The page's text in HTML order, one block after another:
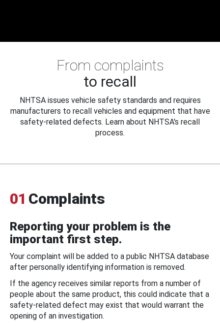
From complaints
to recall
NHTSA issues vehicle safety standards and requires
manufacturers to recall vehicles and equipment that have
safety-related defects. Learn about NHTSA's recall
process.
01 Complaints
Reporting your problem is the
important first step.
Your complaint will be added to a public NHTSA database
after personally identifying information is removed.
If the agency receives similar reports from a number of
people about the same product, this could indicate that a
safety-related defect may exist that would warrant the
opening of an investigation.